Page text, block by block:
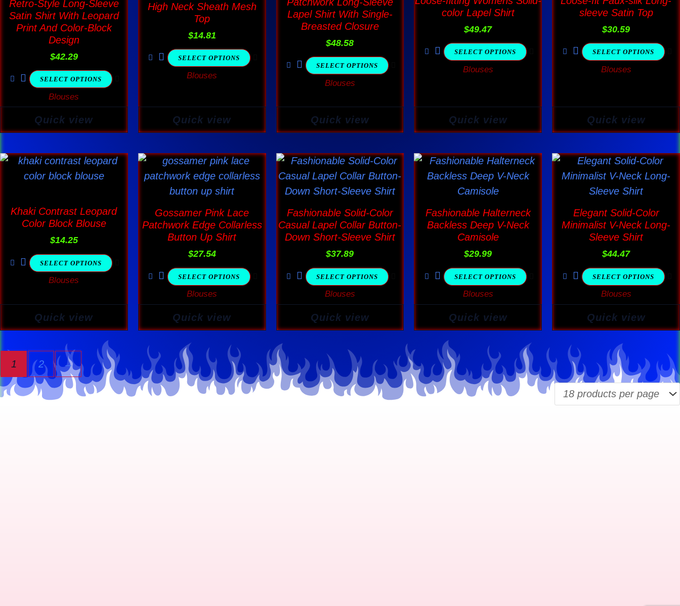
Retro-Style Long-Sleeve
Satin Shirt With Leopard
Print And Color-Block
Design
$42.29
SELECT OPTIONS
The
options
may
be
chosen
on
the
product
page
Blouses
Quick view
High Neck Sheath Mesh
Top
$14.81
SELECT OPTIONS
The
options
may
be
chosen
product
page
Blouses
Quick view
Lapel Shirt With Single-
Breasted Closure
$48.58
SELECT OPTIONS
The
options
may
be
chosen
on
product
page
Blouses
Quick view
color Lapel Shirt
$49.47
SELECT OPTIONS
The
options
may
be
chosen
product
page
Blouses
Quick view
sleeve Satin Top
$30.59
SELECT OPTIONS
The
options
may
be
chosen
product
page
Blouses
Quick view
Khaki Contrast Leopard
Color Block Blouse
$14.25
SELECT OPTIONS
This
product
multiple
variants.
The
may
be
the
product
page
Blouses
Quick view
Gossamer Pink Lace
Patchwork Edge Collarless
Button Up Shirt
$27.54
SELECT OPTIONS
This
product
has
variants.
The
options
may
be
chosen
the
page
Blouses
Quick view
Fashionable Solid-Color
Casual Lapel Collar Button-
Down Short-Sleeve Shirt
$37.89
SELECT OPTIONS
This
product
has
variants.
The
options
may
be
chosen
the
page
Blouses
Quick view
Fashionable Halterneck
Backless Deep V-Neck
Camisole
$29.99
SELECT OPTIONS
This
product
has
variants.
The
options
may
be
chosen
the
page
Blouses
Quick view
Elegant Solid-Color
Minimalist V-Neck Long-
Sleeve Shirt
$44.47
SELECT OPTIONS
This
product
has
variants.
The
options
may
be
chosen
the
product
page
Blouses
Quick view
1 2 →